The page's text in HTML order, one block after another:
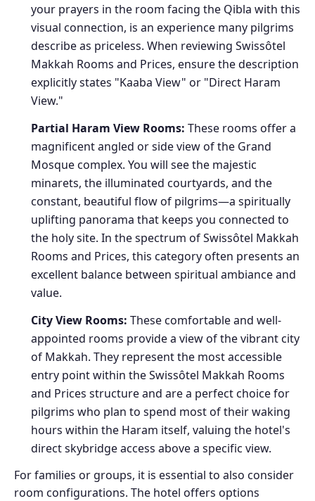
your prayers in the room facing the Qibla with this
visual connection, is an experience many pilgrims
describe as priceless. When reviewing Swissôtel
Makkah Rooms and Prices, ensure the description
explicitly states "Kaaba View" or "Direct Haram
View."
Partial Haram View Rooms: These rooms offer a
magnificent angled or side view of the Grand
Mosque complex. You will see the majestic
minarets, the illuminated courtyards, and the
constant, beautiful flow of pilgrims—a spiritually
uplifting panorama that keeps you connected to
the holy site. In the spectrum of Swissôtel Makkah
Rooms and Prices, this category often presents an
excellent balance between spiritual ambiance and
value.
City View Rooms: These comfortable and well-
appointed rooms provide a view of the vibrant city
of Makkah. They represent the most accessible
entry point within the Swissôtel Makkah Rooms
and Prices structure and are a perfect choice for
pilgrims who plan to spend most of their waking
hours within the Haram itself, valuing the hotel's
direct skybridge access above a specific view.
For families or groups, it is essential to also consider
room configurations. The hotel offers options